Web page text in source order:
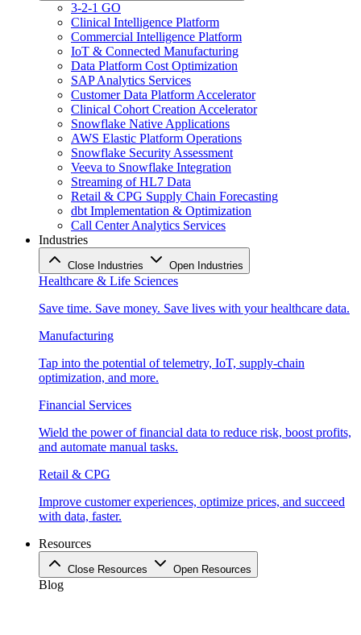
3-2-1 GO
Clinical Intelligence Platform
Commercial Intelligence Platform
IoT & Connected Manufacturing
Data Platform Cost Optimization
SAP Analytics Services
Customer Data Platform Accelerator
Clinical Cohort Creation Accelerator
Snowflake Native Applications
AWS Elastic Platform Operations
Snowflake Security Assessment
Veeva to Snowflake Integration
Streaming of HL7 Data
Retail & CPG Supply Chain Forecasting
dbt Implementation & Optimization
Call Center Analytics Services
Industries
Close Industries Open Industries
Healthcare & Life Sciences
Save time. Save money. Save lives with your healthcare data.
Manufacturing
Tap into the potential of telemetry, IoT, supply-chain
optimization, and more.
Financial Services
Wield the power of financial data to reduce risk, boost profits,
and automate manual tasks.
Retail & CPG
Improve customer experiences, optimize prices, and succeed
with data, faster.
Resources
Close Resources Open Resources
Blog